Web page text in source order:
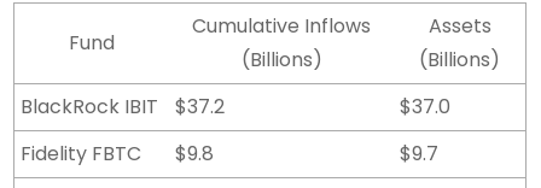
Fund
Cumulative Inflows
(Billions)
Assets
(Billions)
BlackRock IBIT
$37.2
$37.0
Fidelity FBTC
$9.8
$9.7